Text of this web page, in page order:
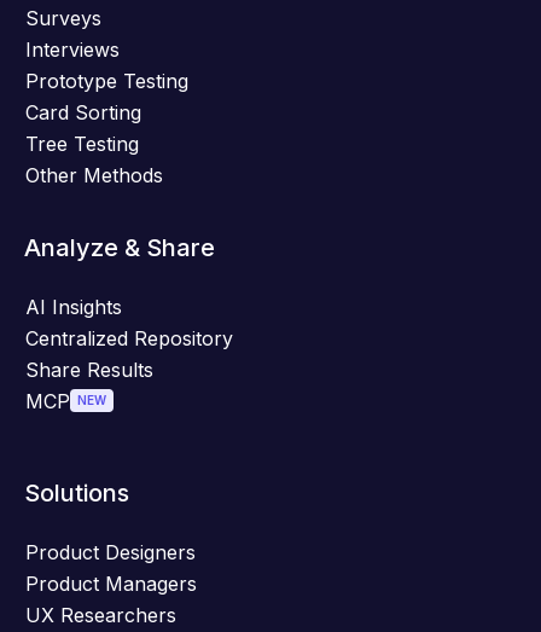
Surveys
Interviews
Prototype Testing
Card Sorting
Tree Testing
Other Methods
Analyze & Share
AI Insights
Centralized Repository
Share Results
MCP
NEW
Solutions
Product Designers
Product Managers
UX Researchers